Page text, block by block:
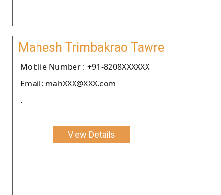
Mahesh Trimbakrao Tawre
Moblie Number : +91-8208XXXXXX
Email: mahXXX@XXX.com
.
View Details